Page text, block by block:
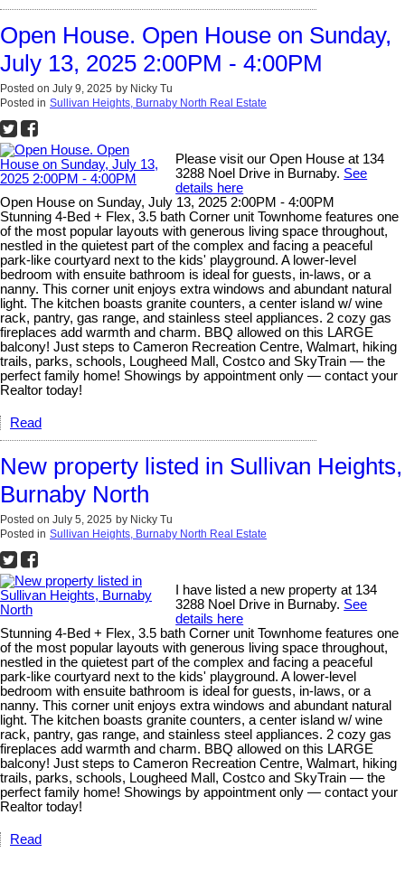
Open House. Open House on Sunday,
July 13, 2025 2:00PM - 4:00PM
Posted on July 9, 2025 by Nicky Tu
Posted in Sullivan Heights, Burnaby North Real Estate
Please visit our Open House at 134
3288 Noel Drive in Burnaby. See
details here
Open House on Sunday, July 13, 2025 2:00PM - 4:00PM
Stunning 4-Bed + Flex, 3.5 bath Corner unit Townhome features one
of the most popular layouts with generous living space throughout,
nestled in the quietest part of the complex and facing a peaceful
park-like courtyard next to the kids' playground. A lower-level
bedroom with ensuite bathroom is ideal for guests, in-laws, or a
nanny. This corner unit enjoys extra windows and abundant natural
light. The kitchen boasts granite counters, a center island w/ wine
rack, pantry, gas range, and stainless steel appliances. 2 cozy gas
fireplaces add warmth and charm. BBQ allowed on this LARGE
balcony! Just steps to Cameron Recreation Centre, Walmart, hiking
trails, parks, schools, Lougheed Mall, Costco and SkyTrain — the
perfect family home! Showings by appointment only — contact your
Realtor today!
Read
New property listed in Sullivan Heights,
Burnaby North
Posted on July 5, 2025 by Nicky Tu
Posted in Sullivan Heights, Burnaby North Real Estate
I have listed a new property at 134
3288 Noel Drive in Burnaby. See
details here
Stunning 4-Bed + Flex, 3.5 bath Corner unit Townhome features one
of the most popular layouts with generous living space throughout,
nestled in the quietest part of the complex and facing a peaceful
park-like courtyard next to the kids' playground. A lower-level
bedroom with ensuite bathroom is ideal for guests, in-laws, or a
nanny. This corner unit enjoys extra windows and abundant natural
light. The kitchen boasts granite counters, a center island w/ wine
rack, pantry, gas range, and stainless steel appliances. 2 cozy gas
fireplaces add warmth and charm. BBQ allowed on this LARGE
balcony! Just steps to Cameron Recreation Centre, Walmart, hiking
trails, parks, schools, Lougheed Mall, Costco and SkyTrain — the
perfect family home! Showings by appointment only — contact your
Realtor today!
Read